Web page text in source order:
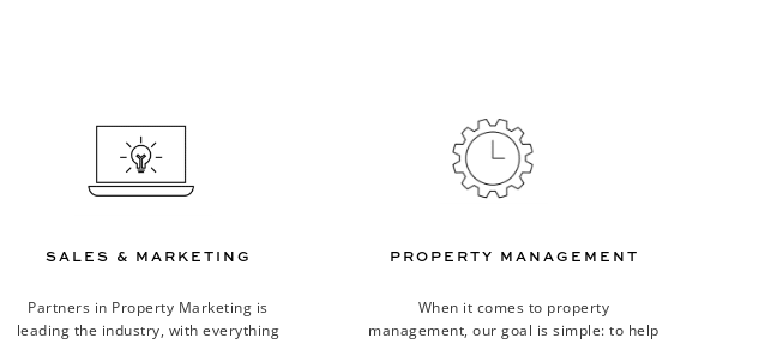
SALES & MARKETING
Partners in Property Marketing is
leading the industry, with everything
PROPERTY MANAGEMENT
When it comes to property
management, our goal is simple: to help